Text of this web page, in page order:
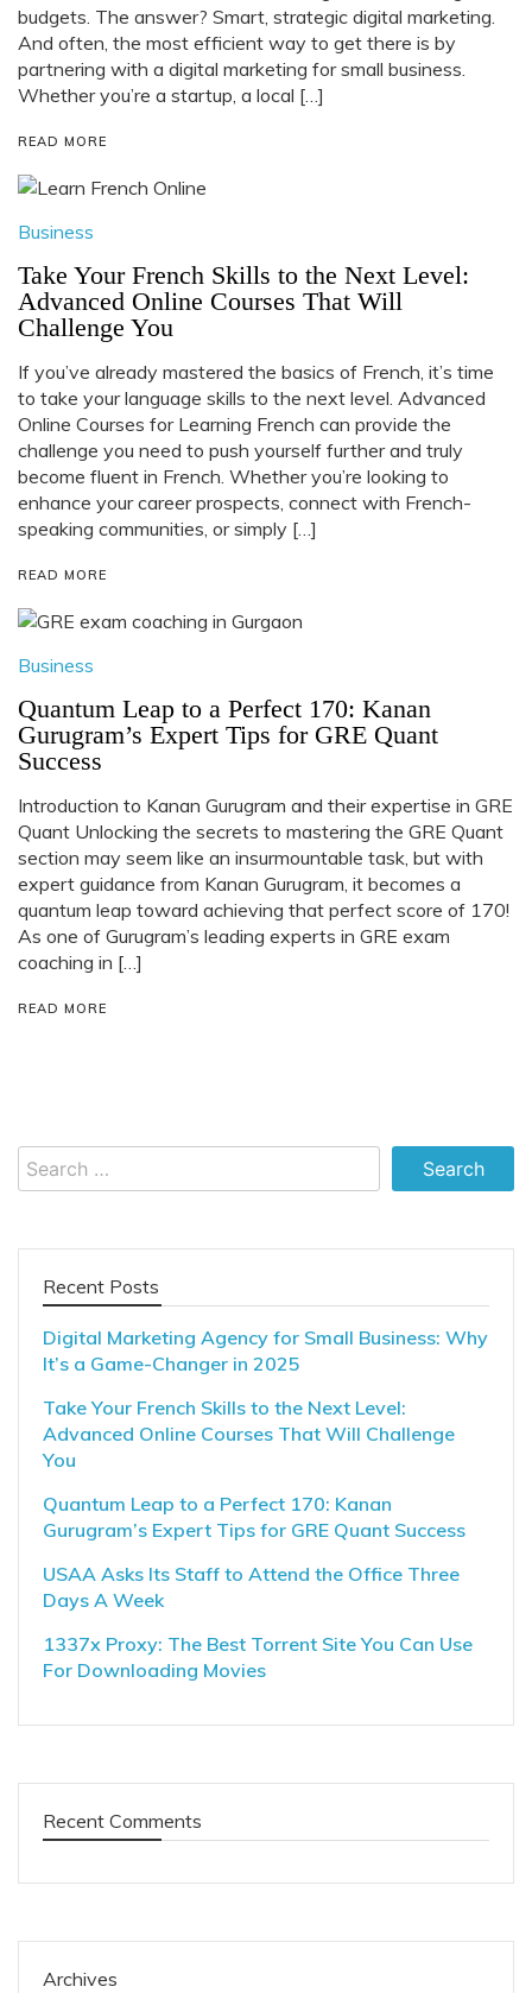
budgets. The answer? Smart, strategic digital marketing.
And often, the most efficient way to get there is by
partnering with a digital marketing for small business.
Whether you’re a startup, a local […]
READ MORE
Business
Take Your French Skills to the Next Level:
Advanced Online Courses That Will
Challenge You
If you’ve already mastered the basics of French, it’s time
to take your language skills to the next level. Advanced
Online Courses for Learning French can provide the
challenge you need to push yourself further and truly
become fluent in French. Whether you’re looking to
enhance your career prospects, connect with French-
speaking communities, or simply […]
READ MORE
Business
Quantum Leap to a Perfect 170: Kanan
Gurugram’s Expert Tips for GRE Quant
Success
Introduction to Kanan Gurugram and their expertise in GRE
Quant Unlocking the secrets to mastering the GRE Quant
section may seem like an insurmountable task, but with
expert guidance from Kanan Gurugram, it becomes a
quantum leap toward achieving that perfect score of 170!
As one of Gurugram’s leading experts in GRE exam
coaching in […]
READ MORE
Search
for:
Recent Posts
Digital Marketing Agency for Small Business: Why
It’s a Game-Changer in 2025
Take Your French Skills to the Next Level:
Advanced Online Courses That Will Challenge
You
Quantum Leap to a Perfect 170: Kanan
Gurugram’s Expert Tips for GRE Quant Success
USAA Asks Its Staff to Attend the Office Three
Days A Week
1337x Proxy: The Best Torrent Site You Can Use
For Downloading Movies
Recent Comments
Archives